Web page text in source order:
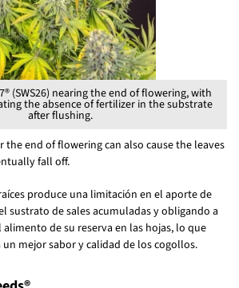
(SWS26) nearing the end of flowering, with
the absence of fertilizer in the substrate
after flushing.
the end of flowering can also cause the leaves
fall off.
produce una limitación en el aporte de
sustrato de sales acumuladas y obligando a
de su reserva en las hojas, lo que
mejor sabor y calidad de los cogollos.